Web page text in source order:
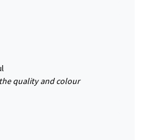
quality and colour